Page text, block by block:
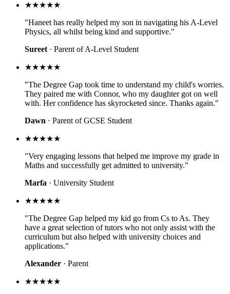
★★★★★
"Haneet has really helped my son in navigating his A-Level
Physics, all whilst being kind and supportive."
Sureet· Parent of A-Level Student
★★★★★
"The Degree Gap took time to understand my child's worries.
They paired me with Connor, who my daughter got on well
with. Her confidence has skyrocketed since. Thanks again."
Dawn · Parent of GCSE Student
★★★★★
"Very engaging lessons that helped me improve my grade in
Maths and successfully get admitted to university."
Marfa · University Student
★★★★★
"The Degree Gap helped my kid go from Cs to As. They
have a great selection of tutors who not only assist with the
curriculum but also helped with university choices and
applications."
Alexander · Parent
★★★★★